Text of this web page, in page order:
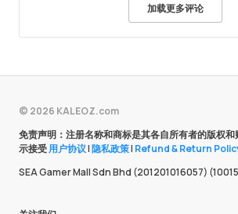
加载更多评论
© 2026 KALEOZ.com
免责声明：注册名称和商标是其各自所有者的版权
示接受用户协议|隐私政策| Refund & Return
SEA Gamer Mall Sdn Bhd (201201016057)